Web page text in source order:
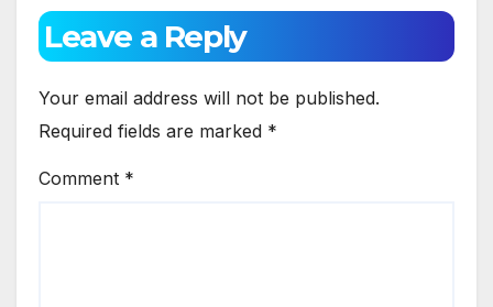
Leave a Reply
Your email address will not be published.
Required fields are marked *
Comment *